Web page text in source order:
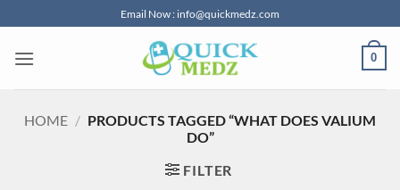
to
content
Email Now : info@quickmedz.com
0
HOME / PRODUCTS TAGGED “WHAT DOES VALIUM
DO”
FILTER